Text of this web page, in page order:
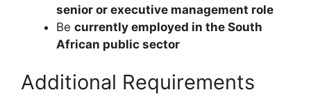
senior or executive management role
Be currently employed in the South
African public sector
Additional Requirements